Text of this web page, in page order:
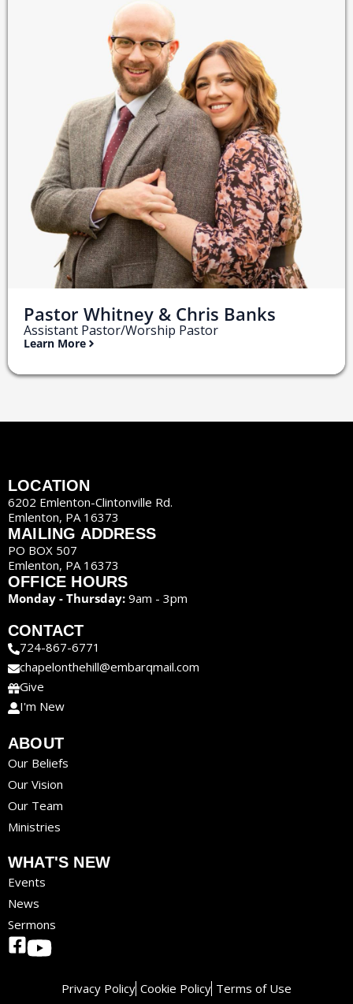
Pastor Whitney & Chris Banks
Assistant Pastor/Worship Pastor
Learn More
LOCATION
6202 Emlenton-Clintonville Rd.
Emlenton, PA 16373
MAILING ADDRESS
PO BOX 507
Emlenton, PA 16373
OFFICE HOURS
Monday - Thursday: 9am - 3pm
CONTACT
724-867-6771
chapelonthehill@embarqmail.com
Give
I'm New
ABOUT
Our Beliefs
Our Vision
Our Team
Ministries
WHAT'S NEW
Events
News
Sermons
Privacy Policy Cookie Policy Terms of Use